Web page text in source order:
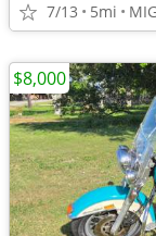
7/13 5mi
$8,000